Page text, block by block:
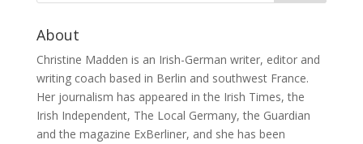
About
Christine Madden is an Irish-German writer, editor and
writing coach based in Berlin and southwest France.
Her journalism has appeared in the Irish Times, the
Irish Independent, The Local Germany, the Guardian
and the magazine ExBerliner, and she has been